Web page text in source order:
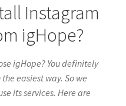
Instagram
igHope?
igHope? You definitely
easiest way. So we
its services. Here are